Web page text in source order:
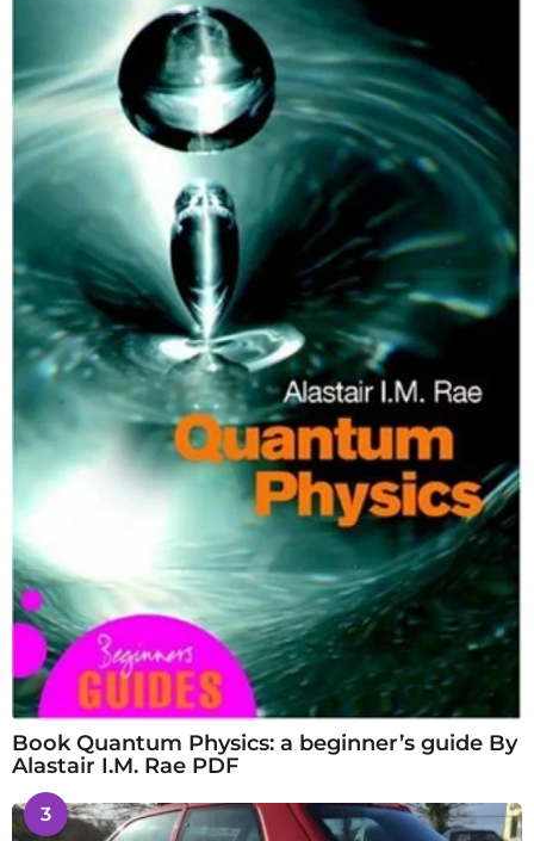
Book Quantum Physics: a beginner’s guide By
Alastair I.M. Rae PDF
3